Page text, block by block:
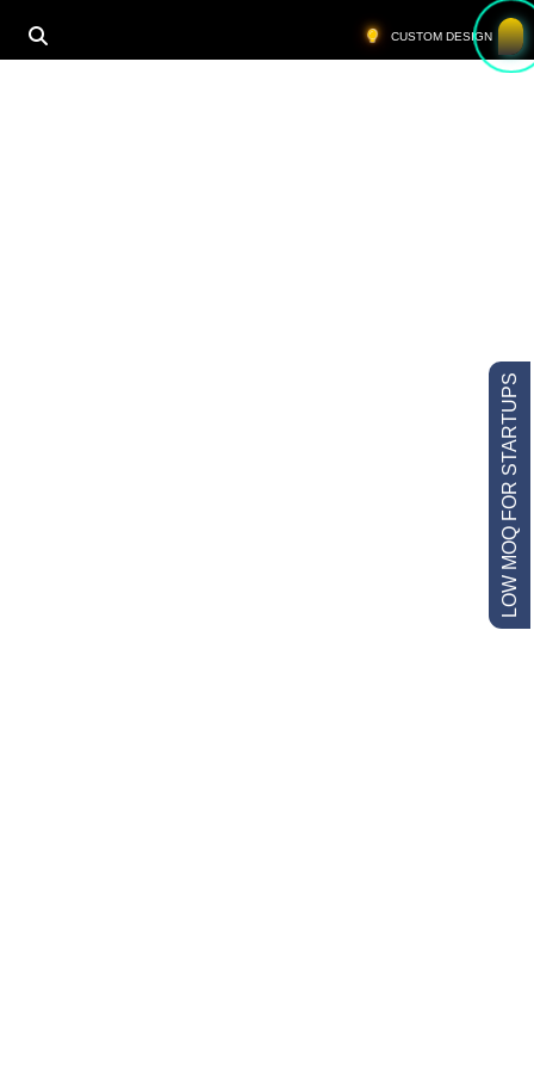
LOW MOQ FOR STARTUPS
CUSTOM DESIGN